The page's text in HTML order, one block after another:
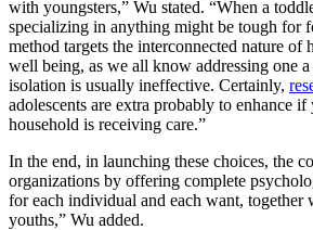
with youngsters,” Wu stated. “When a
specializing in anything might be tough
method targets the interconnected nature of
well being, as we all know addressing one
isolation is usually ineffective. Certainly,
adolescents are extra probably to enhance
household is receiving care.”
In the end, in launching these choices, the
organizations by offering complete
for each individual and each want, together
youths,” Wu added.